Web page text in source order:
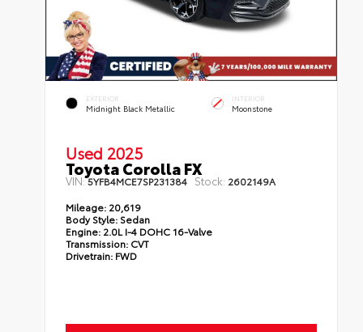
EXTERIOR
Midnight Black Metallic
INTERIOR
Moonstone
Used 2025
Toyota Corolla FX
VIN:5YFB4MCE7SP231384 Stock: 2602149A
Mileage: 20,619
Body Style: Sedan
Engine: 2.0L I-4 DOHC 16-Valve
Transmission: CVT
Drivetrain: FWD